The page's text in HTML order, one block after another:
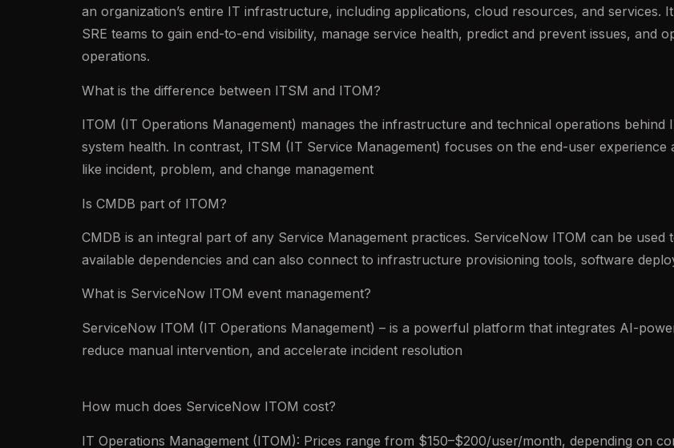
an organization’s entire IT infrastructure, including applications, cloud resources, and services.
SRE teams to gain end-to-end visibility, manage service health, predict and prevent issues, and
operations.
What is the difference between ITSM and ITOM?
ITOM (IT Operations Management) manages the infrastructure and technical operations
system health. In contrast, ITSM (IT Service Management) focuses on the end-user
like incident, problem, and change management
Is CMDB part of ITOM?
CMDB is an integral part of any Service Management practices. ServiceNow ITOM can be used
available dependencies and can also connect to infrastructure provisioning tools, software
What is ServiceNow ITOM event management?
ServiceNow ITOM (IT Operations Management) – is a powerful platform that integrates AI-
reduce manual intervention, and accelerate incident resolution
How much does ServiceNow ITOM cost?
IT Operations Management (ITOM): Prices range from $150–$200/user/month, depending on